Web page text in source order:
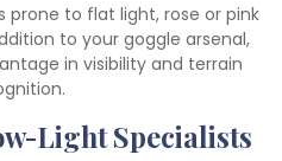
prone to flat light, rose or pink
to your goggle arsenal,
in visibility and terrain
Light Specialists